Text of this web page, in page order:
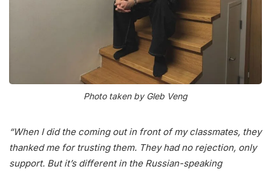
Photo taken by Gleb Veng
“When I did the coming out in front of my classmates, they
thanked me for trusting them. They had no rejection, only
support. But it’s different in the Russian-speaking